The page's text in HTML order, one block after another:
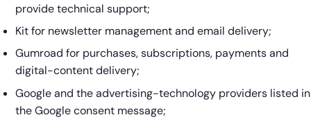
provide technical support;
Kit for newsletter management and email delivery;
Gumroad for purchases, subscriptions, payments and
digital-content delivery;
Google and the advertising-technology providers listed in
the Google consent message;